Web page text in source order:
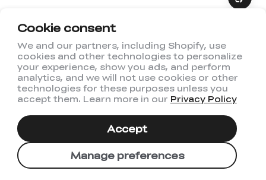
Cookie consent
We and our partners, including Shopify, use
cookies and other technologies to personalize
your experience, show you ads, and perform
analytics, and we will not use cookies or other
technologies for these purposes unless you
accept them. Learn more in our Privacy Policy
Manage preferences
Accept
Not what I expected
My expectation were high but once I
received the machine I was super
disappointed with it. The machine did
not work from the beginning and I
0
Submit